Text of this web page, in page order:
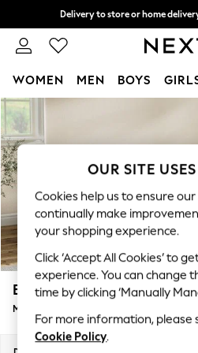
Skip to Main Content
Delivery to store or home
Split the cost with pay in
WOMEN MEN BOYS
For You
New In & Trending
New: This Week
Top Picks
Trending On Social
Polka Dots
Summer Textures
Blues & Chambrays
Summer Whites
Chocolate Brown
Linen Collection
Erin Buttoned Back Deep
Medium Sofa Chaise - Right Hand
OUR SITE
Cookies help us to ensure
continually make
your shopping experience.
Click ‘Accept All Cookies’ to
experience. You can change
time by clicking ‘Manually
For more information, please
Cookie Policy.